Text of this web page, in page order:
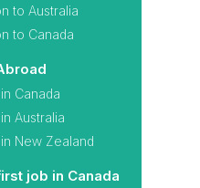
to Australia
to Canada
Canada
Australia
New Zealand
job in Canada